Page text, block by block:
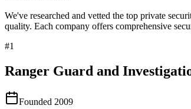
We've researched and vetted the top private
quality. Each company offers comprehensive
#1
Ranger Guard and
Founded 2009